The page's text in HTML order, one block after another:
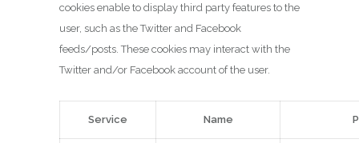
cookies enable to display third party features to the
user, such as the Twitter and Facebook
feeds/posts. These cookies may interact with the
Twitter and/or Facebook account of the user.
Service Name